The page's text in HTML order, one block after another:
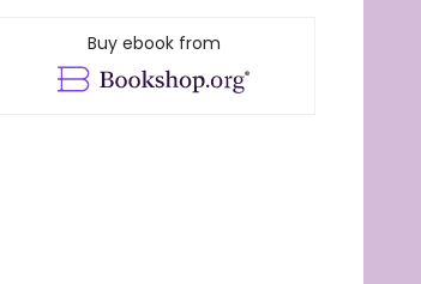
Buy ebook from